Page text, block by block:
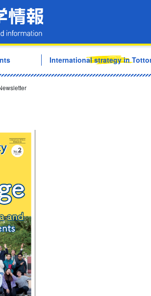
Tottori University
International strategy in